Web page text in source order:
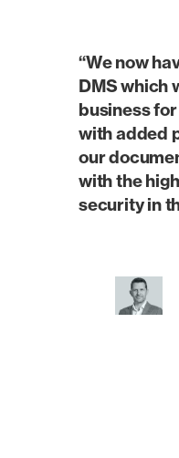
“We now
DMS which
business
with added
our
with the
security in